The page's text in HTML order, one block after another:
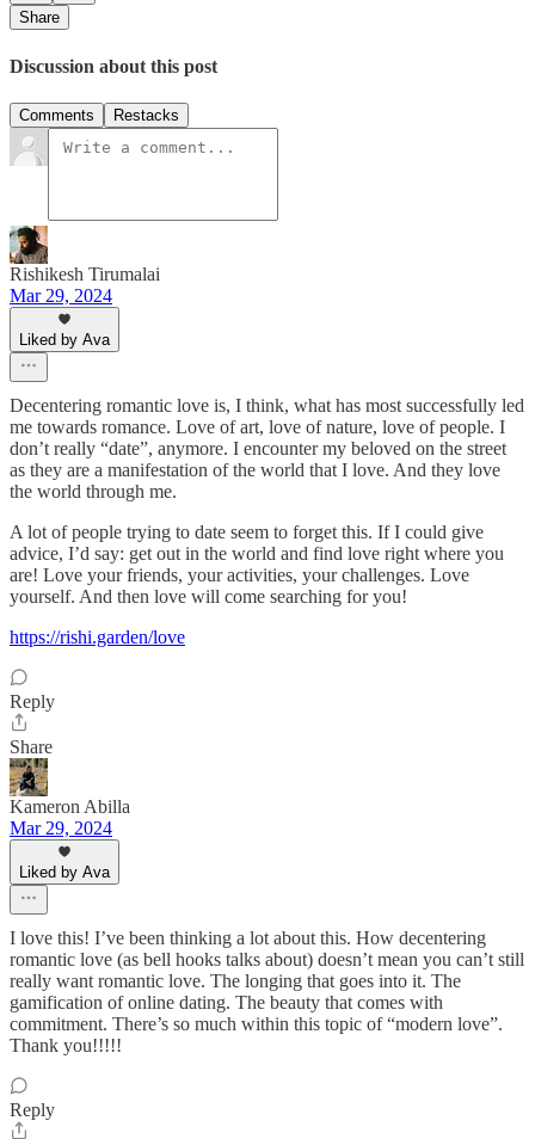
Share
Discussion about this post
Comments Restacks
Rishikesh Tirumalai
Mar 29, 2024
Liked by Ava
Decentering romantic love is, I think, what has most successfully led
me towards romance. Love of art, love of nature, love of people. I
don’t really “date”, anymore. I encounter my beloved on the street
as they are a manifestation of the world that I love. And they love
the world through me.
A lot of people trying to date seem to forget this. If I could give
advice, I’d say: get out in the world and find love right where you
are! Love your friends, your activities, your challenges. Love
yourself. And then love will come searching for you!
https://rishi.garden/love
Reply
Share
Kameron Abilla
Mar 29, 2024
Liked by Ava
I love this! I’ve been thinking a lot about this. How decentering
romantic love (as bell hooks talks about) doesn’t mean you can’t still
really want romantic love. The longing that goes into it. The
gamification of online dating. The beauty that comes with
commitment. There’s so much within this topic of “modern love”.
Thank you!!!!!
Reply